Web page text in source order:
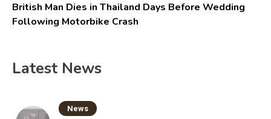
British Man Dies in Thailand Days Before Wedding
Following Motorbike Crash
Latest News
News